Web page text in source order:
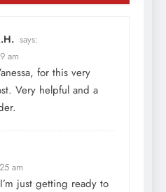
says:
am
for this very
Very helpful and a
am
just getting ready to